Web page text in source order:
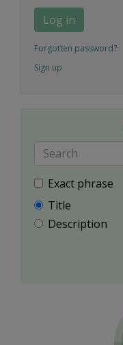
Log in
Forgotten password?
Sign up
Exact phrase
Title
Description